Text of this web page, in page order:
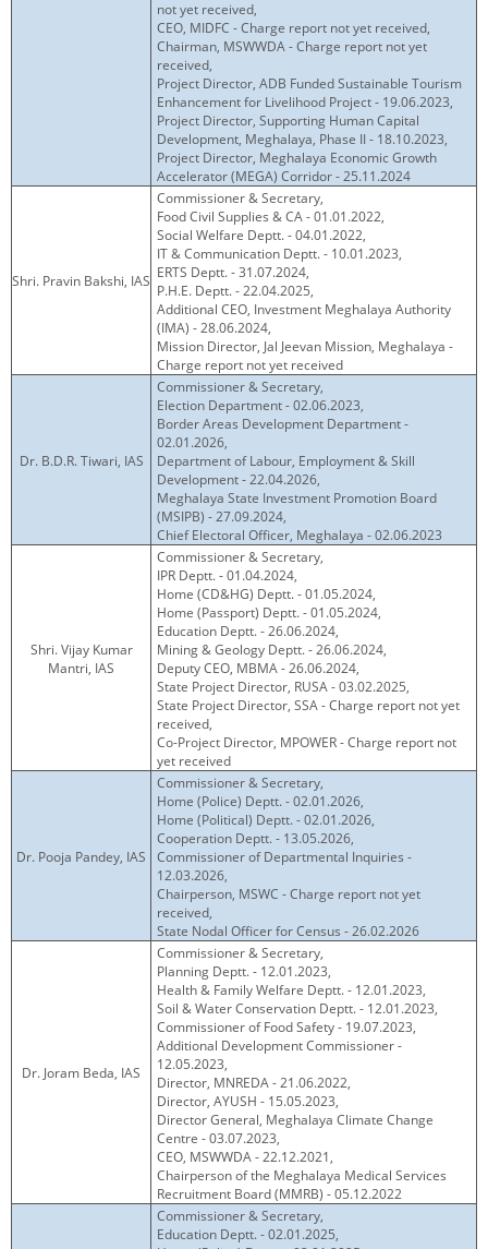
not yet received,
CEO, MIDFC - Charge report not yet received,
Chairman, MSWWDA - Charge report not yet
received,
Project Director, ADB Funded Sustainable Tourism
Enhancement for Livelihood Project - 19.06.2023,
Project Director, Supporting Human Capital
Development, Meghalaya, Phase II - 18.10.2023,
Project Director, Meghalaya Economic Growth
Accelerator (MEGA) Corridor - 25.11.2024
Shri. Pravin Bakshi, IAS
Commissioner & Secretary,
Food Civil Supplies & CA - 01.01.2022,
Social Welfare Deptt. - 04.01.2022,
IT & Communication Deptt. - 10.01.2023,
ERTS Deptt. - 31.07.2024,
P.H.E. Deptt. - 22.04.2025,
Additional CEO, Investment Meghalaya Authority
(IMA) - 28.06.2024,
Mission Director, Jal Jeevan Mission, Meghalaya -
Charge report not yet received
Dr. B.D.R. Tiwari, IAS
Commissioner & Secretary,
Election Department - 02.06.2023,
Border Areas Development Department -
02.01.2026,
Department of Labour, Employment & Skill
Development - 22.04.2026,
Meghalaya State Investment Promotion Board
(MSIPB) - 27.09.2024,
Chief Electoral Officer, Meghalaya - 02.06.2023
Shri. Vijay Kumar
Mantri, IAS
Commissioner & Secretary,
IPR Deptt. - 01.04.2024,
Home (CD&HG) Deptt. - 01.05.2024,
Home (Passport) Deptt. - 01.05.2024,
Education Deptt. - 26.06.2024,
Mining & Geology Deptt. - 26.06.2024,
Deputy CEO, MBMA - 26.06.2024,
State Project Director, RUSA - 03.02.2025,
State Project Director, SSA - Charge report not yet
received,
Co-Project Director, MPOWER - Charge report not
yet received
Dr. Pooja Pandey, IAS
Commissioner & Secretary,
Home (Police) Deptt. - 02.01.2026,
Home (Political) Deptt. - 02.01.2026,
Cooperation Deptt. - 13.05.2026,
Commissioner of Departmental Inquiries -
12.03.2026,
Chairperson, MSWC - Charge report not yet
received,
State Nodal Officer for Census - 26.02.2026
Dr. Joram Beda, IAS
Commissioner & Secretary,
Planning Deptt. - 12.01.2023,
Health & Family Welfare Deptt. - 12.01.2023,
Soil & Water Conservation Deptt. - 12.01.2023,
Commissioner of Food Safety - 19.07.2023,
Additional Development Commissioner -
12.05.2023,
Director, MNREDA - 21.06.2022,
Director, AYUSH - 15.05.2023,
Director General, Meghalaya Climate Change
Centre - 03.07.2023,
CEO, MSWWDA - 22.12.2021,
Chairperson of the Meghalaya Medical Services
Recruitment Board (MMRB) - 05.12.2022
Commissioner & Secretary,
Education Deptt. - 02.01.2025,